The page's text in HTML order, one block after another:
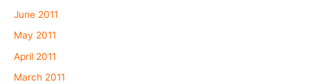
June 2011
May 2011
April 2011
March 2011